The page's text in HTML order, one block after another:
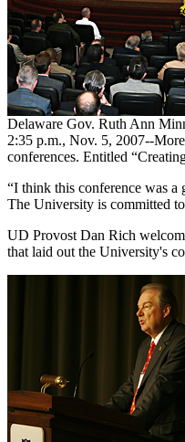
Delaware Gov. Ruth Ann
2:35 p.m., Nov. 5, 2007--
conferences. Entitled
“I think this conference was a
The University is committed
UD Provost Dan Rich
that laid out the University's